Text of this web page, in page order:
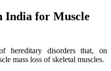
India for Muscle
hereditary disorders that, on
mass loss of skeletal muscles.